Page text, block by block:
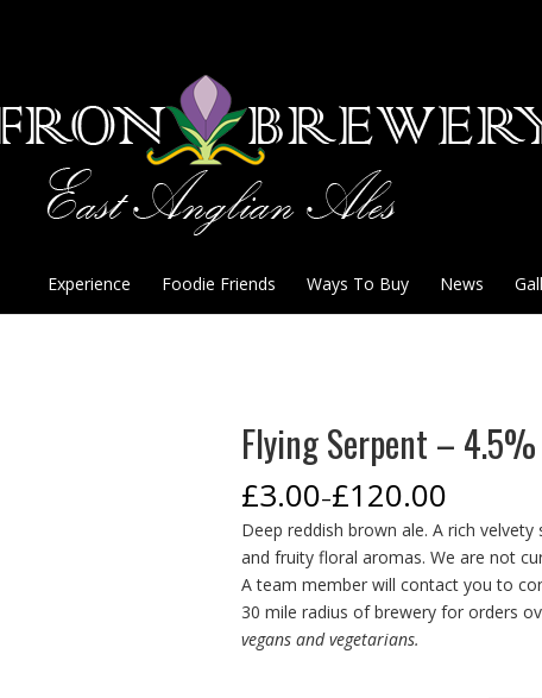
Experience Foodie Friends Ways To Buy News
Flying Serpent –
£3.00–£120.00
Deep reddish brown ale. A rich
and fruity floral aromas. We are not
A team member will contact you to
30 mile radius of brewery for orders
vegans and vegetarians.